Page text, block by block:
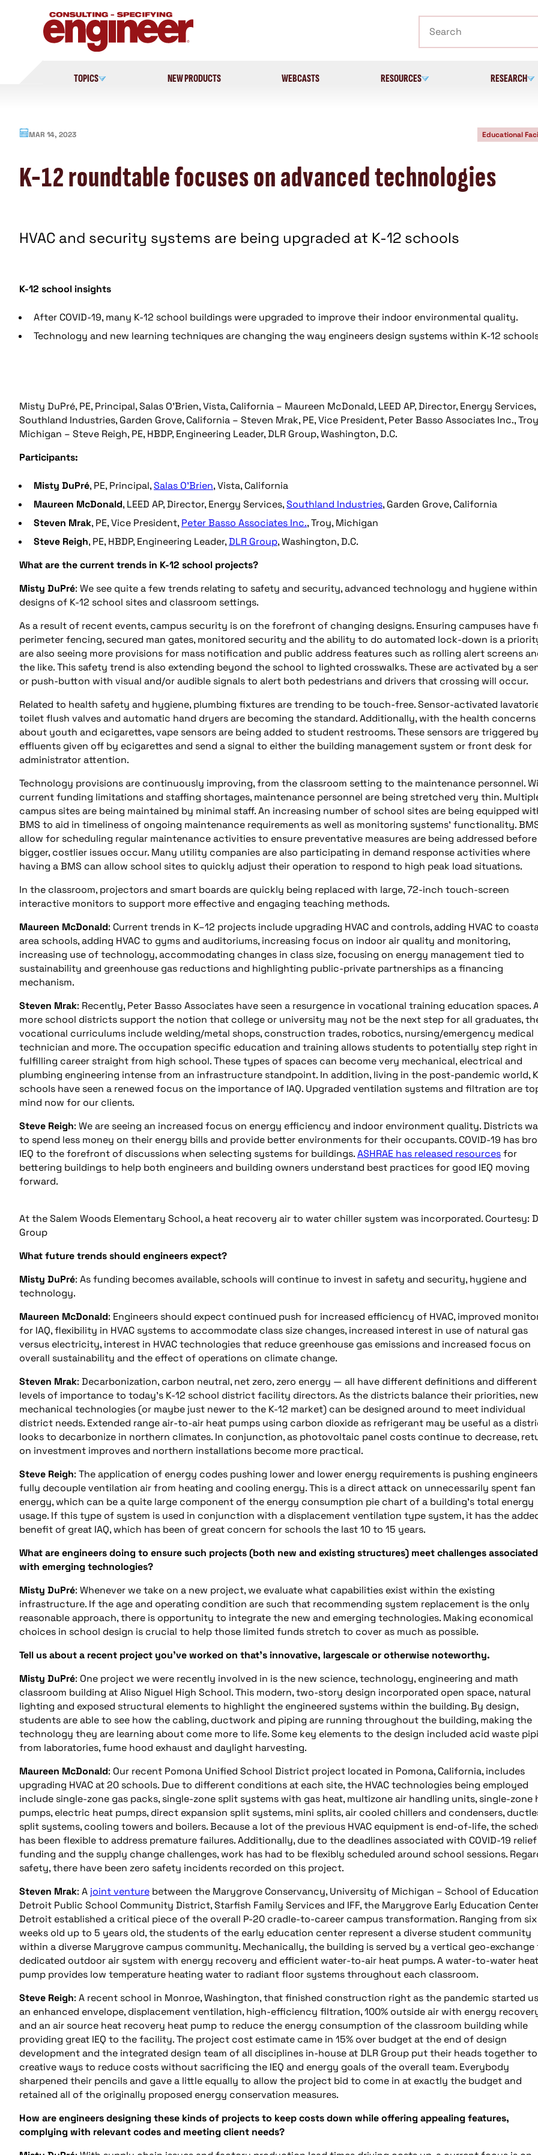
TOPICS NEW PRODUCTS WEBCASTS RESOURCES RESEARCH
MAR 14, 2023 Educational
K-12 roundtable focuses on advanced technologies
HVAC and security systems are being upgraded at K-12 schools
K-12 school insights
After COVID-19, many K-12 school buildings were upgraded to improve their indoor environmental quality.
Technology and new learning techniques are changing the way engineers design systems within K-12
Misty DuPré, PE, Principal, Salas O’Brien, Vista, California – Maureen McDonald, LEED AP, Director, Energy Services,
Southland Industries, Garden Grove, California – Steven Mrak, PE, Vice President, Peter Basso Associates Inc.,
Michigan – Steve Reigh, PE, HBDP, Engineering Leader, DLR Group, Washington, D.C.
Participants:
Misty DuPré, PE, Principal,Salas O’Brien, Vista, California
Maureen McDonald, LEED AP, Director, Energy Services,Southland Industries, Garden Grove, California
Steven Mrak, PE, Vice President, Peter Basso Associates Inc., Troy, Michigan
Steve Reigh, PE, HBDP, Engineering Leader,DLR Group, Washington, D.C.
What are the current trends in K-12 school projects?
Misty DuPré: We see quite a few trends relating to safety and security, advanced technology and hygiene
designs of K-12 school sites and classroom settings.
As a result of recent events, campus security is on the forefront of changing designs. Ensuring campuses have
perimeter fencing, secured man gates, monitored security and the ability to do automated lock-down is a
are also seeing more provisions for mass notification and public address features such as rolling alert screens
the like. This safety trend is also extending beyond the school to lighted crosswalks. These are activated by a
or push-button with visual and/or audible signals to alert both pedestrians and drivers that crossing will occur.
Related to health safety and hygiene, plumbing fixtures are trending to be touch-free. Sensor-activated
toilet flush valves and automatic hand dryers are becoming the standard. Additionally, with the health concerns
about youth and ecigarettes, vape sensors are being added to student restrooms. These sensors are triggered
effluents given off by ecigarettes and send a signal to either the building management system or front desk for
administrator attention.
Technology provisions are continuously improving, from the classroom setting to the maintenance personnel.
current funding limitations and staffing shortages, maintenance personnel are being stretched very thin.
campus sites are being maintained by minimal staff. An increasing number of school sites are being equipped
BMS to aid in timeliness of ongoing maintenance requirements as well as monitoring systems’ functionality.
allow for scheduling regular maintenance activities to ensure preventative measures are being addressed before
bigger, costlier issues occur. Many utility companies are also participating in demand response activities where
having a BMS can allow school sites to quickly adjust their operation to respond to high peak load situations.
In the classroom, projectors and smart boards are quickly being replaced with large, 72-inch touch-screen
interactive monitors to support more effective and engaging teaching methods.
Maureen McDonald: Current trends in K–12 projects include upgrading HVAC and controls, adding HVAC to
area schools, adding HVAC to gyms and auditoriums, increasing focus on indoor air quality and monitoring,
increasing use of technology, accommodating changes in class size, focusing on energy management tied to
sustainability and greenhouse gas reductions and highlighting public-private partnerships as a financing
mechanism.
Steven Mrak: Recently, Peter Basso Associates have seen a resurgence in vocational training education spaces.
more school districts support the notion that college or university may not be the next step for all graduates,
vocational curriculums include welding/metal shops, construction trades, robotics, nursing/emergency medical
technician and more. The occupation specific education and training allows students to potentially step right
fulfilling career straight from high school. These types of spaces can become very mechanical, electrical and
plumbing engineering intense from an infrastructure standpoint. In addition, living in the post-pandemic world,
schools have seen a renewed focus on the importance of IAQ. Upgraded ventilation systems and filtration are
mind now for our clients.
Steve Reigh: We are seeing an increased focus on energy efficiency and indoor environment quality. Districts
to spend less money on their energy bills and provide better environments for their occupants. COVID-19 has
IEQ to the forefront of discussions when selecting systems for buildings.ASHRAE has released resourcesfor
bettering buildings to help both engineers and building owners understand best practices for good IEQ moving
forward.
At the Salem Woods Elementary School, a heat recovery air to water chiller system was incorporated. Courtesy:
Group
What future trends should engineers expect?
Misty DuPré: As funding becomes available, schools will continue to invest in safety and security, hygiene and
technology.
Maureen McDonald: Engineers should expect continued push for increased efficiency of HVAC, improved
for IAQ, flexibility in HVAC systems to accommodate class size changes, increased interest in use of natural gas
versus electricity, interest in HVAC technologies that reduce greenhouse gas emissions and increased focus on
overall sustainability and the effect of operations on climate change.
Steven Mrak: Decarbonization, carbon neutral, net zero, zero energy — all have different definitions and different
levels of importance to today’s K-12 school district facility directors. As the districts balance their priorities,
mechanical technologies (or maybe just newer to the K-12 market) can be designed around to meet individual
district needs. Extended range air-to-air heat pumps using carbon dioxide as refrigerant may be useful as a
looks to decarbonize in northern climates. In conjunction, as photovoltaic panel costs continue to decrease,
on investment improves and northern installations become more practical.
Steve Reigh: The application of energy codes pushing lower and lower energy requirements is pushing
fully decouple ventilation air from heating and cooling energy. This is a direct attack on unnecessarily spent fan
energy, which can be a quite large component of the energy consumption pie chart of a building’s total energy
usage. If this type of system is used in conjunction with a displacement ventilation type system, it has the
benefit of great IAQ, which has been of great concern for schools the last 10 to 15 years.
What are engineers doing to ensure such projects (both new and existing structures) meet challenges associated
with emerging technologies?
Misty DuPré: Whenever we take on a new project, we evaluate what capabilities exist within the existing
infrastructure. If the age and operating condition are such that recommending system replacement is the only
reasonable approach, there is opportunity to integrate the new and emerging technologies. Making economical
choices in school design is crucial to help those limited funds stretch to cover as much as possible.
Tell us about a recent project you’ve worked on that’s innovative, largescale or otherwise noteworthy.
Misty DuPré: One project we were recently involved in is the new science, technology, engineering and math
classroom building at Aliso Niguel High School. This modern, two-story design incorporated open space, natural
lighting and exposed structural elements to highlight the engineered systems within the building. By design,
students are able to see how the cabling, ductwork and piping are running throughout the building, making the
technology they are learning about come more to life. Some key elements to the design included acid waste
from laboratories, fume hood exhaust and daylight harvesting.
Maureen McDonald: Our recent Pomona Unified School District project located in Pomona, California, includes
upgrading HVAC at 20 schools. Due to different conditions at each site, the HVAC technologies being employed
include single-zone gas packs, single-zone split systems with gas heat, multizone air handling units, single-zone
pumps, electric heat pumps, direct expansion split systems, mini splits, air cooled chillers and condensers,
split systems, cooling towers and boilers. Because a lot of the previous HVAC equipment is end-of-life, the
has been flexible to address premature failures. Additionally, due to the deadlines associated with COVID-19 relief
funding and the supply change challenges, work has had to be flexibly scheduled around school sessions.
safety, there have been zero safety incidents recorded on this project.
Steven Mrak: A joint venture between the Marygrove Conservancy, University of Michigan – School of
Detroit Public School Community District, Starfish Family Services and IFF, the Marygrove Early Education
Detroit established a critical piece of the overall P-20 cradle-to-career campus transformation. Ranging from six
weeks old up to 5 years old, the students of the early education center represent a diverse student community
within a diverse Marygrove campus community. Mechanically, the building is served by a vertical geo-exchange
dedicated outdoor air system with energy recovery and efficient water-to-air heat pumps. A water-to-water heat
pump provides low temperature heating water to radiant floor systems throughout each classroom.
Steve Reigh: A recent school in Monroe, Washington, that finished construction right as the pandemic started
an enhanced envelope, displacement ventilation, high-efficiency filtration, 100% outside air with energy
and an air source heat recovery heat pump to reduce the energy consumption of the classroom building while
providing great IEQ to the facility. The project cost estimate came in 15% over budget at the end of design
development and the integrated design team of all disciplines in-house at DLR Group put their heads together
creative ways to reduce costs without sacrificing the IEQ and energy goals of the overall team. Everybody
sharpened their pencils and gave a little equally to allow the project bid to come in at exactly the budget and
retained all of the originally proposed energy conservation measures.
How are engineers designing these kinds of projects to keep costs down while offering appealing features,
complying with relevant codes and meeting client needs?